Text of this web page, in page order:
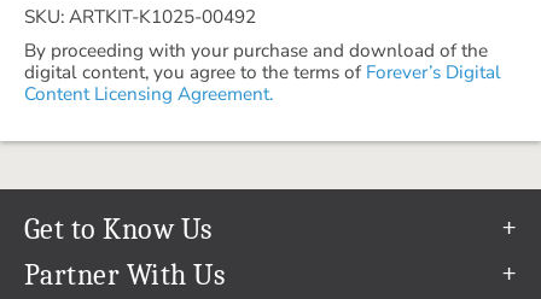
SKU: ARTKIT-K1025-00492
By proceeding with your purchase and download of the
digital content, you agree to the terms of Forever’s Digital
Content Licensing Agreement.
Get to Know Us
Our Story
Partner With Us